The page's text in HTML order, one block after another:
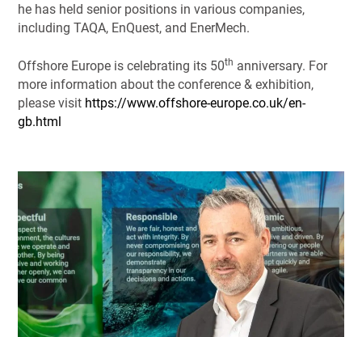
he has held senior positions in various companies,
including TAQA, EnQuest, and EnerMech.
Offshore Europe is celebrating its 50th anniversary. For
more information about the conference & exhibition,
please visit https://www.offshore-europe.co.uk/en-
gb.html